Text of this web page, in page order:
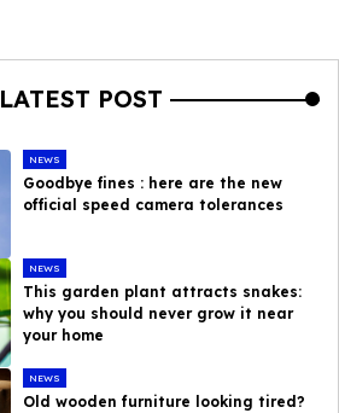
LATEST POST
NEWS
Goodbye fines : here are the new
official speed camera tolerances
NEWS
This garden plant attracts snakes:
why you should never grow it near
your home
NEWS
Old wooden furniture looking tired?